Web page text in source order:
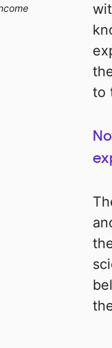
to